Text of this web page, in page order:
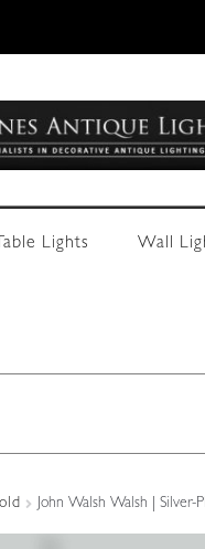
Table Lights Wall
John Walsh Walsh |